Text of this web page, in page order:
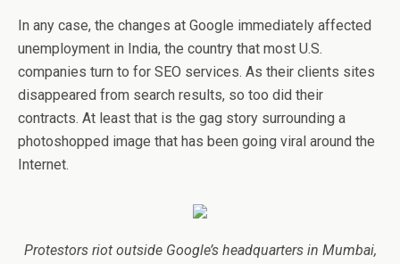
In any case, the changes at Google immediately affected
unemployment in India, the country that most U.S.
companies turn to for SEO services. As their clients sites
disappeared from search results, so too did their
contracts. At least that is the gag story surrounding a
photoshopped image that has been going viral around the
Internet.
Protestors riot outside Google’s headquarters in Mumbai,